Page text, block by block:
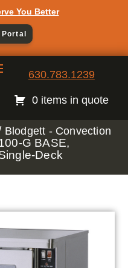
You Better
630.783.1239
0 items in quote
Blodgett - Convection
G BASE,
Deck